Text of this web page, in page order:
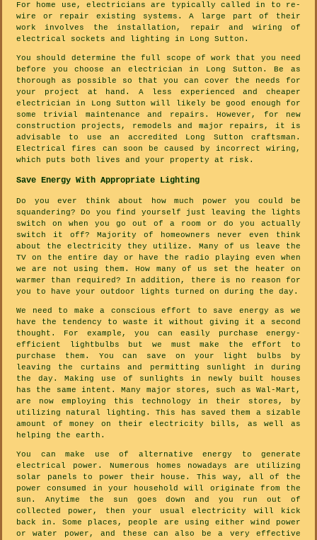
For home use, electricians are typically called in to re-
wire or repair existing systems. A large part of their
work involves the installation, repair and wiring of
electrical sockets and lighting in Long Sutton.
You should determine the full scope of work that you need
before you choose an electrician in Long Sutton. Be as
thorough as possible so that you can cover the needs for
your project at hand. A less experienced and cheaper
electrician in Long Sutton will likely be good enough for
some trivial maintenance and repairs. However, for new
construction projects, remodels and major repairs, it is
advisable to use an accredited Long Sutton craftsman.
Electrical fires can soon be caused by incorrect wiring,
which puts both lives and your property at risk.
Save Energy With Appropriate Lighting
Do you ever think about how much power you could be
squandering? Do you find yourself just leaving the lights
switch on when you go out of a room or do you actually
switch it off? Majority of homeowners never even think
about the electricity they utilize. Many of us leave the
TV on the entire day or have the radio playing even when
we are not using them. How many of us set the heater on
warmer than required? In addition, there is no reason for
you to have your outdoor lights turned on during the day.
We need to make a conscious effort to save energy as we
have the tendency to waste it without giving it a second
thought. For example, you can easily purchase energy-
efficient lightbulbs but we must make the effort to
purchase them. You can save on your light bulbs by
leaving the curtains and permitting sunlight in during
the day. Making use of sunlights in newly built houses
has the same intent. Many major stores, such as Wal-Mart,
are now employing this technology in their stores, by
utilizing natural lighting. This has saved them a sizable
amount of money on their electricity bills, as well as
helping the earth.
You can make use of alternative energy to generate
electrical power. Numerous homes nowadays are utilizing
solar panels to power their house. This way, all of the
power consumed in your household will originate from the
sun. Anytime the sun goes down and you run out of
collected power, then your usual electricity will kick
back in. Some places, people are using either wind power
or water power, and these can also be a very effective